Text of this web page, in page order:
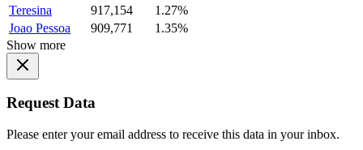
Teresina
917,154
1.27%
Joao Pessoa
909,771
1.35%
Show more
Request Data
Please enter your email address to receive this data in your inbox.